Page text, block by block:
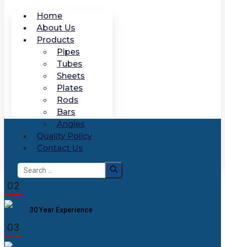
Home
About Us
Products
Pipes
Tubes
Sheets
Plates
Rods
Bars
Angles
Quality Policy
Contact Us
Search
for:
02
30 Year Experience
03